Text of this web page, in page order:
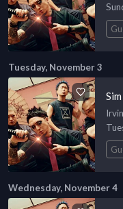
Tuesday, November 3
Wednesday, November 4